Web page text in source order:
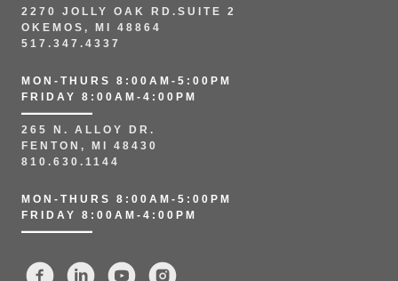
2270 JOLLY OAK RD.SUITE 2
OKEMOS, MI 48864
517.347.4337
MON-THURS 8:00AM-5:00PM
FRIDAY 8:00AM-4:00PM
265 N. ALLOY DR.
FENTON, MI 48430
810.630.1144
MON-THURS 8:00AM-5:00PM
FRIDAY 8:00AM-4:00PM